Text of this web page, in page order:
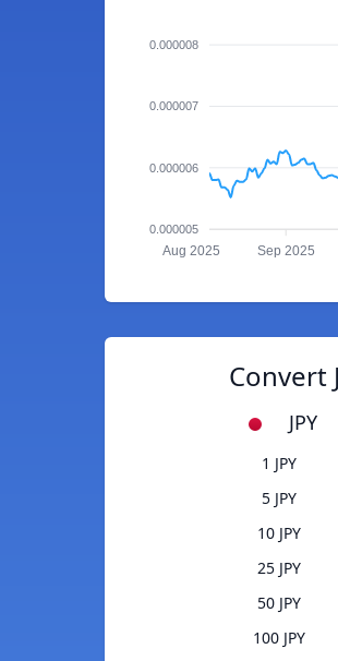
0.000008
0.000007
0.000006
0.000005
Aug 2025 Sep 2025
Convert
JPY
1 JPY
5 JPY
10 JPY
25 JPY
50 JPY
100 JPY